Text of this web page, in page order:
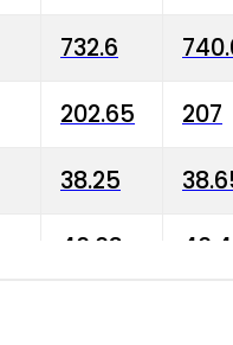
732.6
202.65 207
38.25
40.03